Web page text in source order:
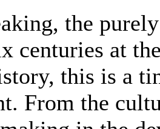
the
centuries at
this is a
From the